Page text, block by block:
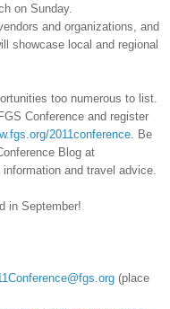
on Sunday.
and organizations, and
showcase local and regional
too numerous to list.
Conference and register
2011conference . Be
Blog at
information and travel advice.
in September!
(place